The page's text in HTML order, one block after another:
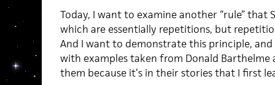
Today, I want to examine another “rule” that
which are essentially repetitions, but
And I want to demonstrate this principle,
with examples taken from Donald Barthelme
them because it’s in their stories that I first